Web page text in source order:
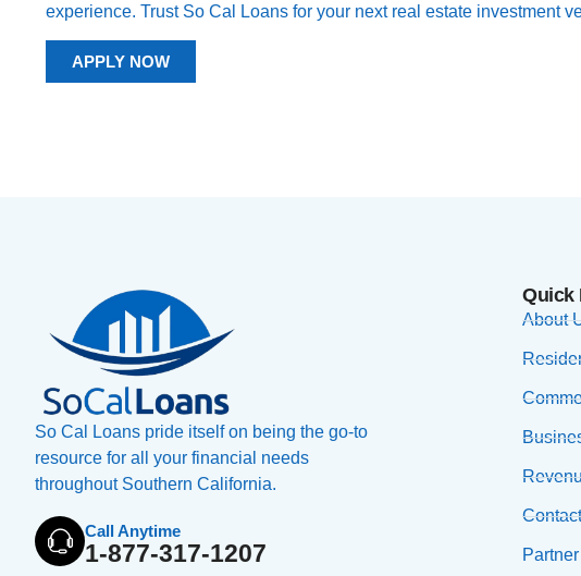
experience. Trust So Cal Loans for your next real estate investment
APPLY NOW
So Cal Loans pride itself on being the go-to
resource for all your financial needs
throughout Southern California.
Call Anytime
1-877-317-1207
Quick
About
Partner